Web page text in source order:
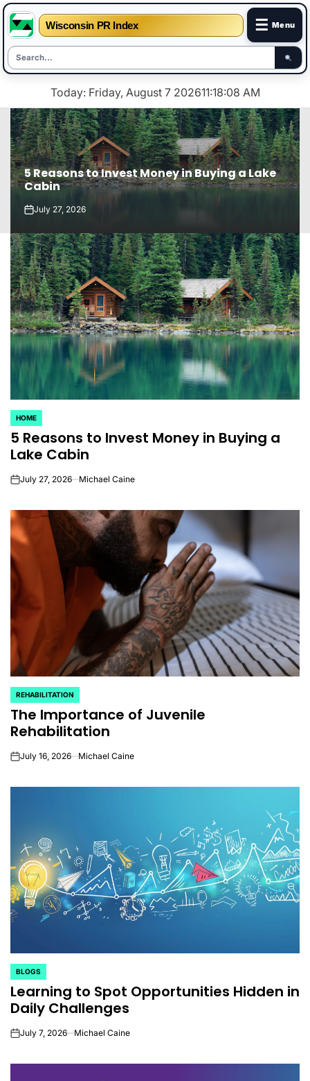
Wisconsin PR Index ☰ Menu
content
Today: Friday, August 7 202611:18:09 AM
5 Reasons to Invest Money in Buying a Lake
Cabin
onJuly 27, 2026
POSTED
IN
HOME
5 Reasons to Invest Money in Buying a
Lake Cabin
onJuly 27, 2026 Michael Caine
POSTED
IN
REHABILITATION
The Importance of Juvenile
Rehabilitation
onJuly 16, 2026 Michael Caine
POSTED
IN
BLOGS
Learning to Spot Opportunities Hidden in
Daily Challenges
onJuly 7, 2026 Michael Caine